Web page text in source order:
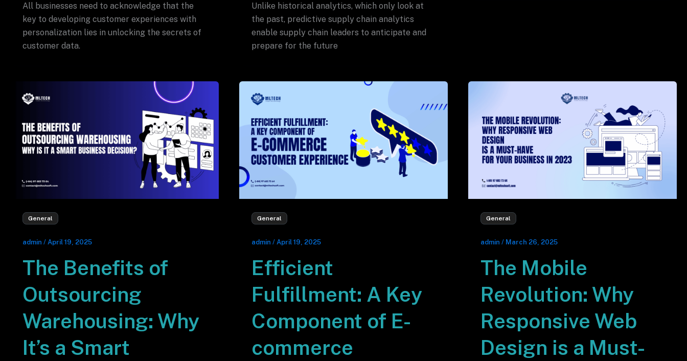
All businesses need to acknowledge that the
key to developing customer experiences with
personalization lies in unlocking the secrets of
customer data.
Unlike historical analytics, which only look at
the past, predictive supply chain analytics
enable supply chain leaders to anticipate and
prepare for the future
General
admin / April 19, 2025
The Benefits of
Outsourcing
Warehousing: Why
It’s a Smart
General
admin / April 19, 2025
Efficient
Fulfillment: A Key
Component of E-
commerce
General
admin / March 26, 2025
The Mobile
Revolution: Why
Responsive Web
Design is a Must-